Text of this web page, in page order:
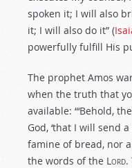
spoken it; I will also
it; I will also do it” (
powerfully fulfill His
The prophet Amos
when the truth that
available: “‘Behold,
God, ‘that I will send
famine of bread, nor
the words of the Lord.